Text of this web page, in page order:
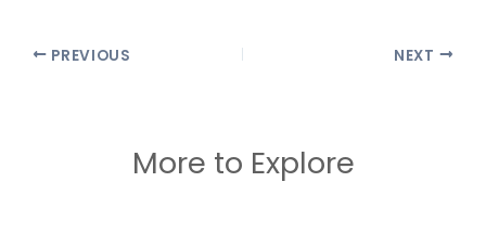
PREVIOUS NEXT
More to Explore